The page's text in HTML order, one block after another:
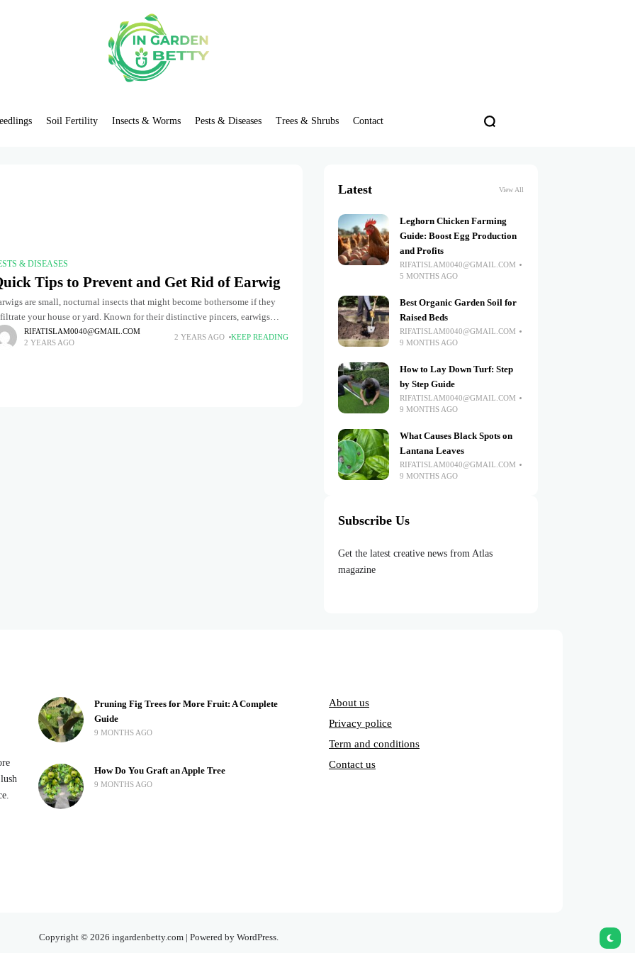
Soil Fertility Insects & Worms Pests & Diseases Trees & Shrubs Contact
& DISEASES
Tips to Prevent and Get Rid of Earwig
are small, nocturnal insects that might become bothersome if they
your house or yard. Known for their distinctive pincers, earwigs
out dark, damp environments and often hide
RIFATISLAM0040@GMAIL.COM
2 YEARS AGO
2 YEARS AGO KEEP READING
Latest View All
Leghorn Chicken Farming
Guide: Boost Egg Production
and Profits
RIFATISLAM0040@GMAIL.COM
5 MONTHS AGO
Best Organic Garden Soil for
Raised Beds
RIFATISLAM0040@GMAIL.COM
9 MONTHS AGO
How to Lay Down Turf: Step
by Step Guide
RIFATISLAM0040@GMAIL.COM
9 MONTHS AGO
What Causes Black Spots on
Lantana Leaves
RIFATISLAM0040@GMAIL.COM
9 MONTHS AGO
Subscribe Us
Get the latest creative news from Atlas
magazine
Pruning Fig Trees for More Fruit: A Complete
Guide
9 MONTHS AGO
How Do You Graft an Apple Tree
9 MONTHS AGO
About us
Privacy police
Term and conditions
Contact us
Copyright © 2026 ingardenbetty.com | Powered by WordPress.